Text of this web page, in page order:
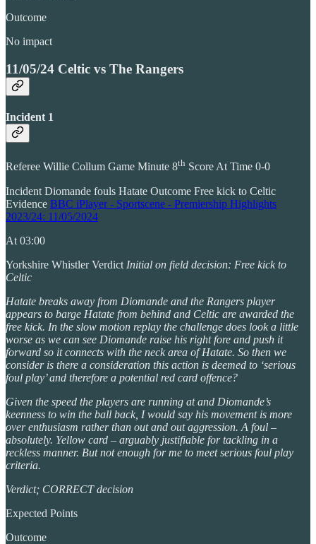
Outcome
No impact
11/05/24 Celtic vs The Rangers
Incident 1
Referee Willie Collum Game Minute 8th Score At Time 0-0
Incident Diomande fouls Hatate Outcome Free kick to Celtic
Evidence BBC iPlayer - Sportscene - Premiership Highlights
2023/24: 11/05/2024
At 03:00
Yorkshire Whistler Verdict Initial on field decision: Free kick to
Celtic
Hatate breaks away from Diomande and the Rangers player
appears to barge Hatate from behind and Celtic are awarded the
free kick. In the slow motion replay the challenge does look a little
worse as we can see Diomande raise his right fore and push it
forward so it connects with the neck area of Hatate. So then we
consider is there a consideration this action is deemed to ‘serious
foul play’ and therefore a potential red card offence?
Given the speed the players are running at and Diomande’s
keenness to win the ball back, I would say his movement is more
over enthusiasm rather than out and out aggression. A foul –
absolutely. Yellow card – arguably justifiable for tackling in a
reckless manner. But not enough for me to meet serious foul play
criteria.
Verdict; CORRECT decision
Expected Points
Outcome